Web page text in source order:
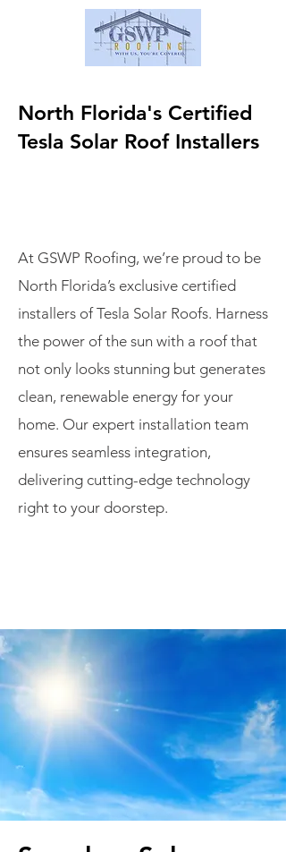
North Florida's Certified
Tesla Solar Roof Installers
At GSWP Roofing, we’re proud to be
North Florida’s exclusive certified
installers of Tesla Solar Roofs. Harness
the power of the sun with a roof that
not only looks stunning but generates
clean, renewable energy for your
home. Our expert installation team
ensures seamless integration,
delivering cutting-edge technology
right to your doorstep.